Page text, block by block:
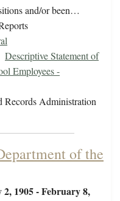
and/or been…
Descriptive Statement of
Employees -
Records Administration
of the
1905 - February 8,